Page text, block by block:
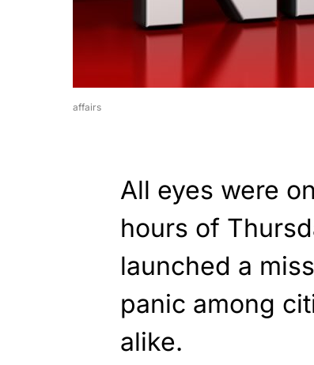
affairs
All eyes were
hours of
launched a
panic among
alike.